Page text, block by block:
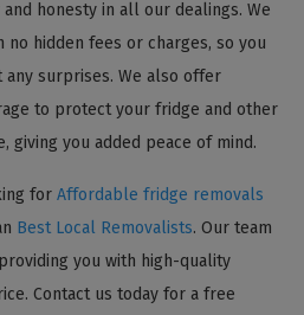
honesty in all our dealings. We
hidden fees or charges, so you
surprises. We also offer
to protect your fridge and other
giving you added peace of mind.
for Affordable fridge removals
Best Local Removalists. Our team
you with high-quality
Contact us today for a free